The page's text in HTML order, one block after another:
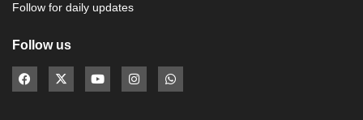
Follow for daily updates
Follow us